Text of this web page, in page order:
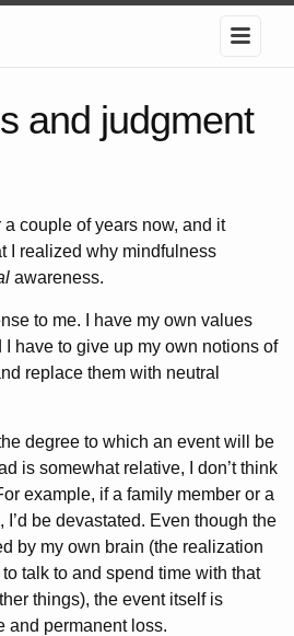
and judgment
a couple of years now, and it
I realized why mindfulness
awareness.
to me. I have my own values
have to give up my own notions of
replace them with neutral
degree to which an event will be
is somewhat relative, I don’t think
example, if a family member or a
be devastated. Even though the
by my own brain (the realization
talk to and spend time with that
things), the event itself is
and permanent loss.